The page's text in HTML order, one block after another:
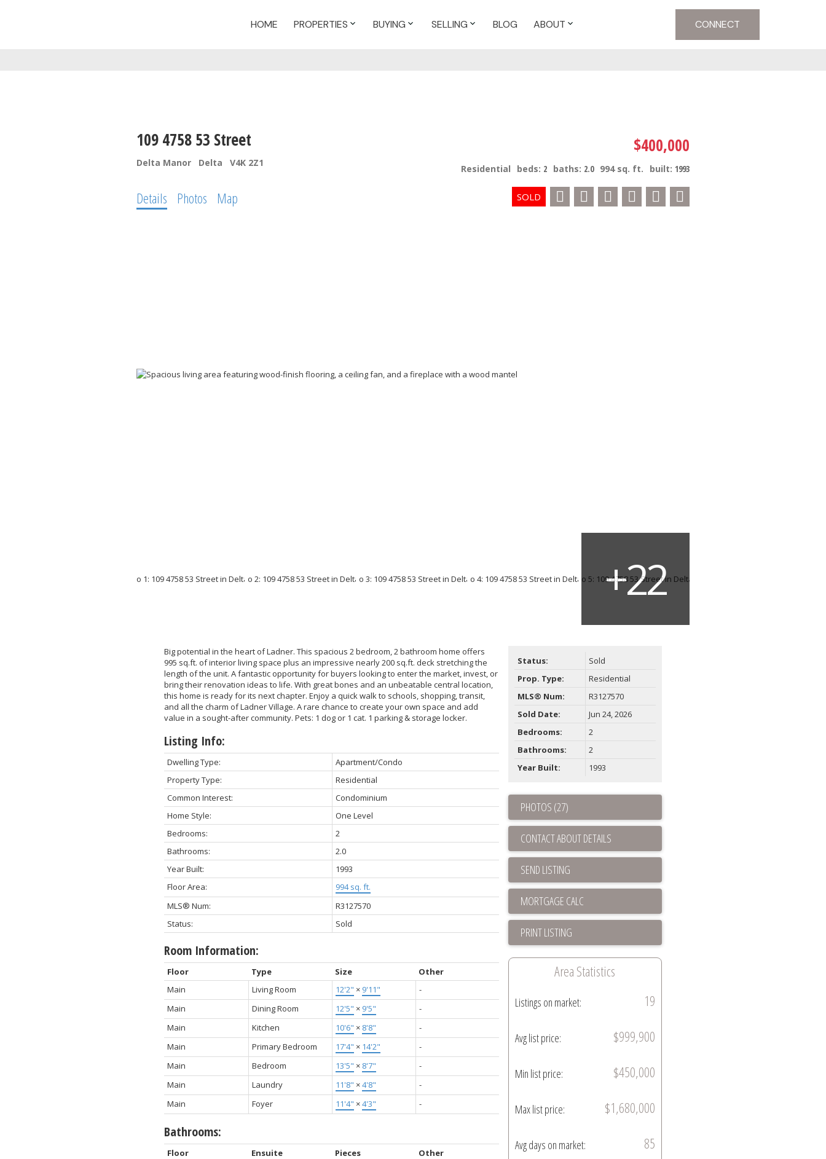
HOME PROPERTIES BUYING SELLING BLOG ABOUT CONNECT
109 4758 53 Street
Delta Manor Delta V4K 2Z1
$400,000
Residential beds: 2 baths: 2.0 994 sq. ft. built: 1993
Details Photos Map
Big potential in the heart of Ladner. This spacious 2 bedroom, 2 bathroom home offers
995 sq.ft. of interior living space plus an impressive nearly 200 sq.ft. deck stretching the
length of the unit. A fantastic opportunity for buyers looking to enter the market, invest, or
bring their renovation ideas to life. With great bones and an unbeatable central location,
this home is ready for its next chapter. Enjoy a quick walk to schools, shopping, transit,
and all the charm of Ladner Village. A rare chance to create your own space and add
value in a sought-after community. Pets: 1 dog or 1 cat. 1 parking & storage locker.
Listing Info:
Dwelling Type:
Apartment/Condo
Property Type:
Residential
Common Interest:
Condominium
Home Style:
One Level
Bedrooms:
2
Bathrooms:
2.0
Year Built:
1993
Floor Area:
994 sq. ft.
MLS® Num:
R3127570
Status:
Sold
Room Information:
Floor Type Size
Other
Main
Living Room 12'2" × 9'11"
-
Main
Dining Room 12'5" × 9'5"
-
Main
Kitchen 10'6" × 8'8"
-
Main
Primary Bedroom 17'4" × 14'2"
-
Main
Bedroom 13'5" × 8'7"
-
Main
Laundry 11'8" ×4'8"
-
Main
Foyer 11'4" ×4'3" -
Bathrooms:
Floor Ensuite Pieces
Other
Status:
Sold
Prop. Type:
Residential
MLS® Num:
R3127570
Sold Date:
Jun 24, 2026
Bedrooms:
2
Bathrooms:
2
Year Built:
1993
PHOTOS (27)
CONTACT ABOUT DETAILS
SEND LISTING
PRINT LISTING
Area Statistics
Listings on market: 19
Avg list price: $999,900
Min list price: $450,000
Max list price: $1,680,000
Avg days on market: 85